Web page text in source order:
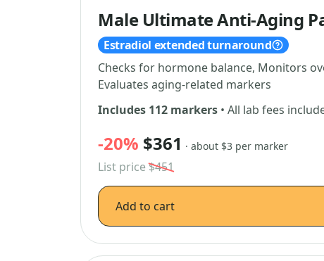
Male Ultimate Anti-Aging
Estradiol extended turnaround
Checks for hormone balance, Monitors
Evaluates aging-related markers
Includes 112 markers • All lab fees
-20% $361 · about $3 per marker
List price$451
Add to cart